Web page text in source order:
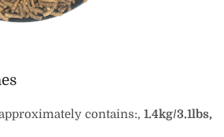
contains:‚ 1.4kg/3.1lbs‚